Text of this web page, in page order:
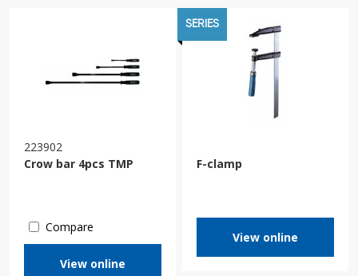
223902
Crow bar 4pcs TMP
Compare
View online
SERIES
F-clamp
View online